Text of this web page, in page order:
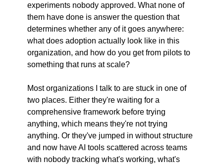
experiments nobody approved. What none of
them have done is answer the question that
determines whether any of it goes anywhere:
what does adoption actually look like in this
organization, and how do you get from pilots to
something that runs at scale?
Most organizations I talk to are stuck in one of
two places. Either they're waiting for a
comprehensive framework before trying
anything, which means they're not trying
anything. Or they've jumped in without structure
and now have AI tools scattered across teams
with nobody tracking what's working, what's